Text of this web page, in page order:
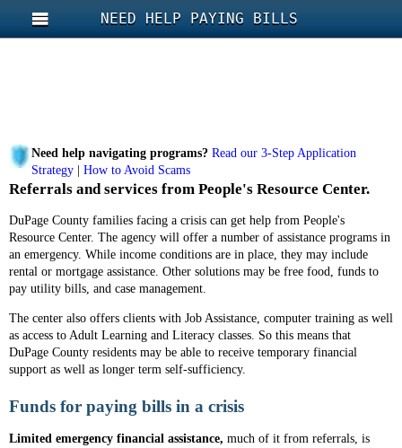
NEED HELP PAYING BILLS
Need help navigating programs? Read our 3-Step Application
Strategy
How to Avoid Scams
Referrals and services from People's Resource Center.
DuPage County families facing a crisis can get help from People's
Resource Center. The agency will offer a number of assistance programs in
an emergency. While income conditions are in place, they may include
rental or mortgage assistance. Other solutions may be free food, funds to
pay utility bills, and case management.
The center also offers clients with Job Assistance, computer training as well
as access to Adult Learning and Literacy classes. So this means that
DuPage County residents may be able to receive temporary financial
support as well as longer term self-sufficiency.
Funds for paying bills in a crisis
Limited emergency financial assistance, much of it from referrals, is